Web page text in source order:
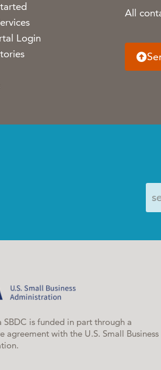
Login
All
SBDC is funded in part through a
agreement with the U.S. Small Business